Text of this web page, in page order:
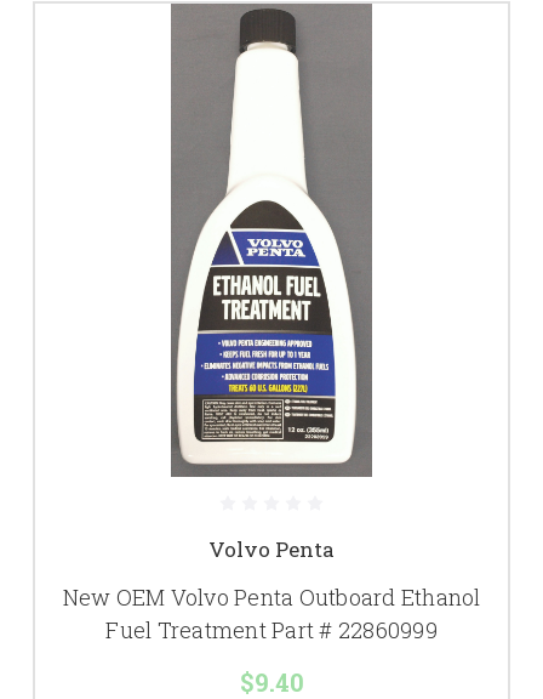
Volvo Penta
New OEM Volvo Penta Outboard Ethanol
Fuel Treatment Part # 22860999
$9.40